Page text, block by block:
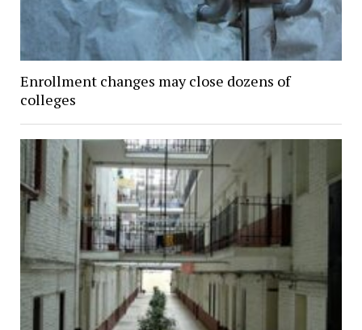
Enrollment changes may close dozens of
colleges